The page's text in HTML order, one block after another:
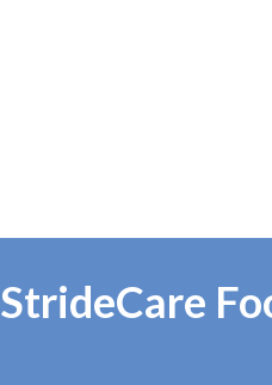
StrideCare